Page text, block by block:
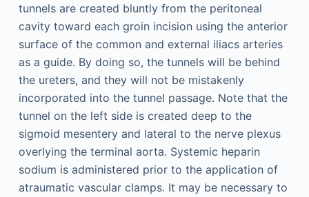
tunnels are created bluntly from the peritoneal
cavity toward each groin incision using the anterior
surface of the common and external iliacs arteries
as a guide. By doing so, the tunnels will be behind
the ureters, and they will not be mistakenly
incorporated into the tunnel passage. Note that the
tunnel on the left side is created deep to the
sigmoid mesentery and lateral to the nerve plexus
overlying the terminal aorta. Systemic heparin
sodium is administered prior to the application of
atraumatic vascular clamps. It may be necessary to